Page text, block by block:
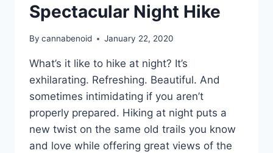
Spectacular Night Hike
By cannabenoid January 22, 2020
What’s it like to hike at night? It’s
exhilarating. Refreshing. Beautiful. And
sometimes intimidating if you aren’t
properly prepared. Hiking at night puts a
new twist on the same old trails you know
and love while offering great views of the